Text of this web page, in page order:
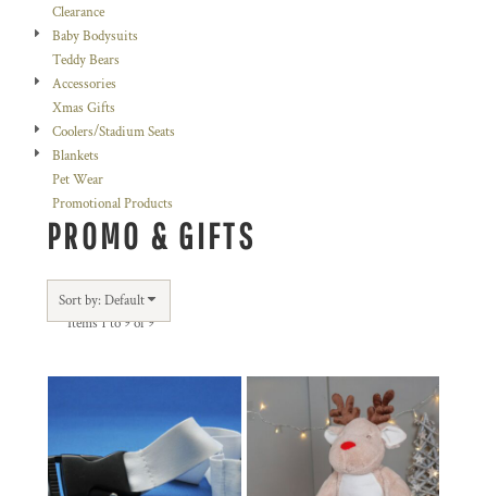
Clearance
Baby Bodysuits
Teddy Bears
Accessories
Xmas Gifts
Coolers/Stadium Seats
Blankets
Pet Wear
Promotional Products
PROMO & GIFTS
Sort by: Default
Items 1 to 9 of 9